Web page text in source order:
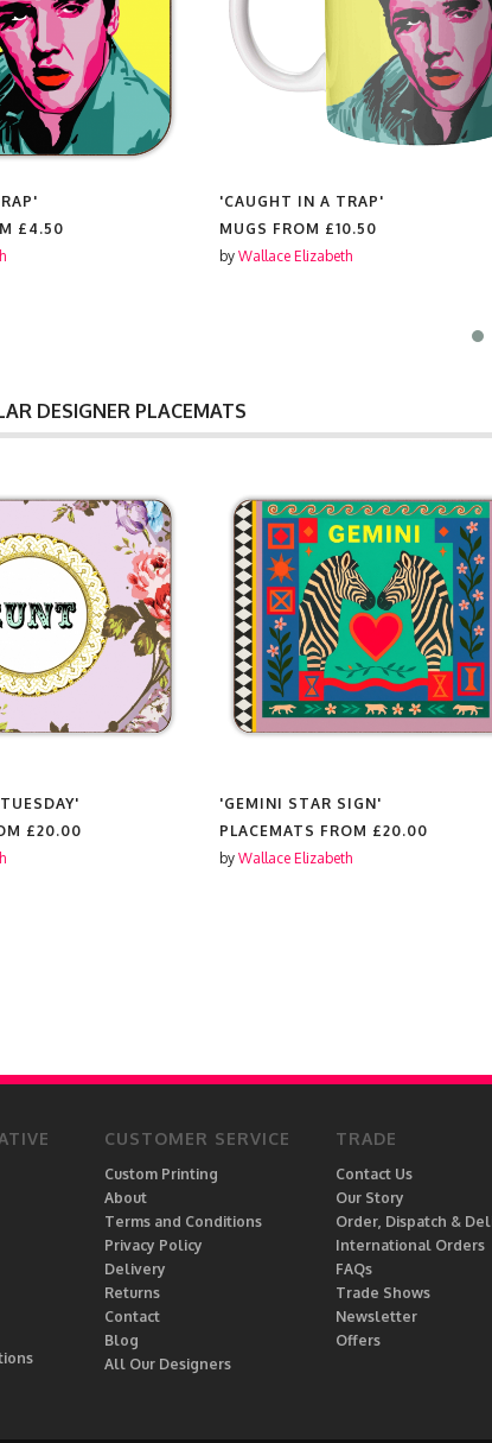
£4.50
'CAUGHT IN A TRAP'
MUGS FROM £10.50
by Wallace Elizabeth
DESIGNER PLACEMATS
£20.00
'GEMINI STAR SIGN'
PLACEMATS FROM £20.00
by Wallace Elizabeth
CUSTOMER SERVICE
Custom Printing
About
Terms and Conditions
Privacy Policy
Delivery
Returns
Contact
Blog
All Our Designers
TRADE
Contact Us
Our Story
Order, Dispatch &
International Orders
FAQs
Trade Shows
Newsletter
Offers